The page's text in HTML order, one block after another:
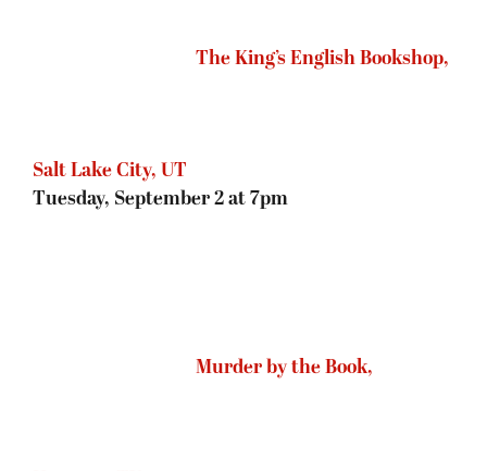
Wednesday, September 3 at 6:30pm
Thursday, September 4 at 7pm